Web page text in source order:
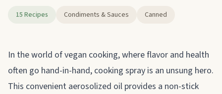
15 Recipes Condiments & Sauces Canned
About cooking spray
In the world of vegan cooking, where flavor and health
often go hand-in-hand, cooking spray is an unsung hero.
This convenient aerosolized oil provides a non-stick